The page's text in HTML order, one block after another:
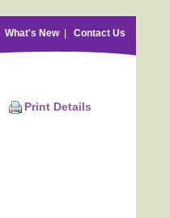
What's New| Contact Us
Print Details